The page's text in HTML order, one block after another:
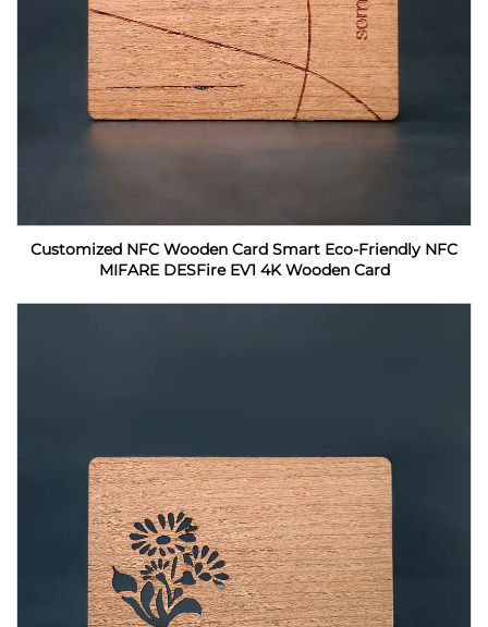
Customized NFC Wooden Card Smart Eco-Friendly NFC
MIFARE DESFire EV1 4K Wooden Card